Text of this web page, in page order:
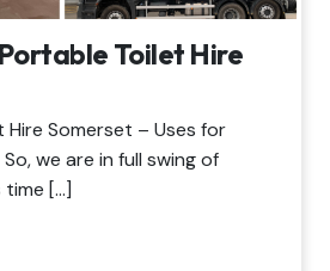
Toilet Hire
Somerset – Uses for
we are in full swing of
[…]